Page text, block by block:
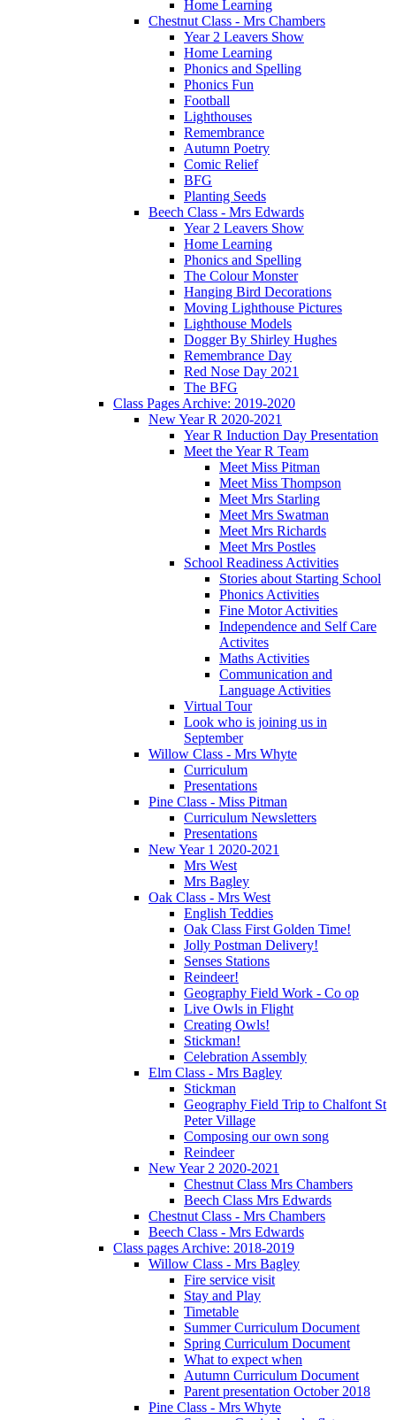
Home Learning
Chestnut Class - Mrs Chambers
Year 2 Leavers Show
Home Learning
Phonics and Spelling
Phonics Fun
Football
Lighthouses
Remembrance
Autumn Poetry
Comic Relief
BFG
Planting Seeds
Beech Class - Mrs Edwards
Year 2 Leavers Show
Home Learning
Phonics and Spelling
The Colour Monster
Hanging Bird Decorations
Moving Lighthouse Pictures
Lighthouse Models
Dogger By Shirley Hughes
Remembrance Day
Red Nose Day 2021
The BFG
Class Pages Archive: 2019-2020
New Year R 2020-2021
Year R Induction Day Presentation
Meet the Year R Team
Meet Miss Pitman
Meet Miss Thompson
Meet Mrs Starling
Meet Mrs Swatman
Meet Mrs Richards
Meet Mrs Postles
School Readiness Activities
Stories about Starting School
Phonics Activities
Fine Motor Activities
Independence and Self Care
Activites
Maths Activities
Communication and
Language Activities
Virtual Tour
Look who is joining us in
September
Willow Class - Mrs Whyte
Curriculum
Presentations
Pine Class - Miss Pitman
Curriculum Newsletters
Presentations
New Year 1 2020-2021
Mrs West
Mrs Bagley
Oak Class - Mrs West
English Teddies
Oak Class First Golden Time!
Jolly Postman Delivery!
Senses Stations
Reindeer!
Geography Field Work - Co op
Live Owls in Flight
Creating Owls!
Stickman!
Celebration Assembly
Elm Class - Mrs Bagley
Stickman
Geography Field Trip to Chalfont St
Peter Village
Composing our own song
Reindeer
New Year 2 2020-2021
Chestnut Class Mrs Chambers
Beech Class Mrs Edwards
Chestnut Class - Mrs Chambers
Beech Class - Mrs Edwards
Class pages Archive: 2018-2019
Willow Class - Mrs Bagley
Fire service visit
Stay and Play
Timetable
Summer Curriculum Document
Spring Curriculum Document
What to expect when
Autumn Curriculum Document
Parent presentation October 2018
Pine Class - Mrs Whyte